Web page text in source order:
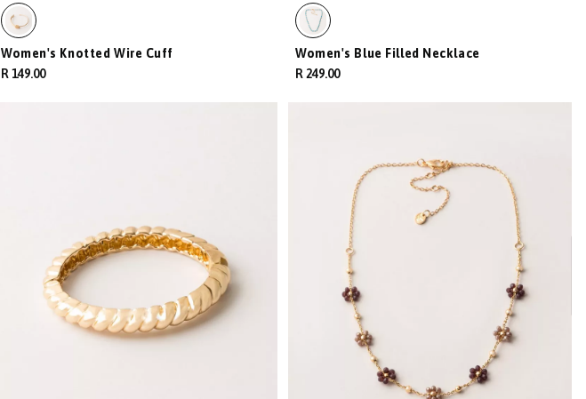
Women's Knotted Wire Cuff
R 149.00
Women's Blue Filled Necklace
R 249.00